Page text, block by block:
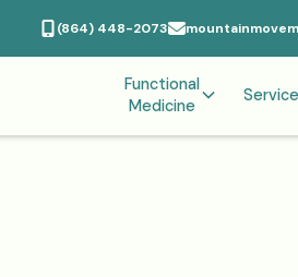
(864) 448-2073
Functional
Medicine